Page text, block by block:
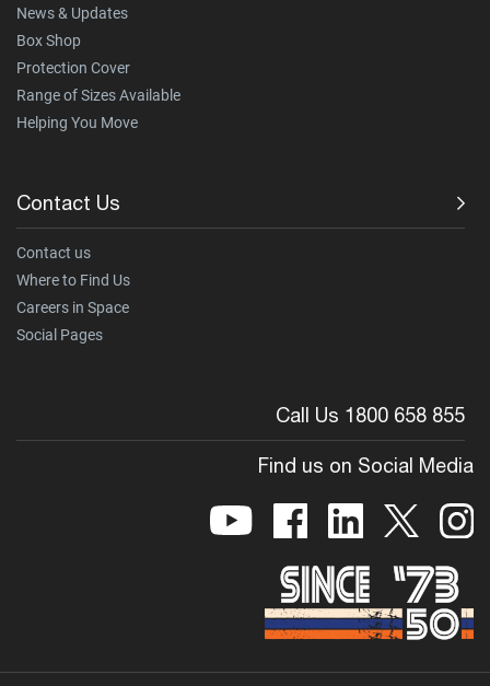
News & Updates
Box Shop
Protection Cover
Range of Sizes Available
Helping You Move
Contact Us
Contact us
Where to Find Us
Careers in Space
Social Pages
Call Us 1800 658 855
Find us on Social Media